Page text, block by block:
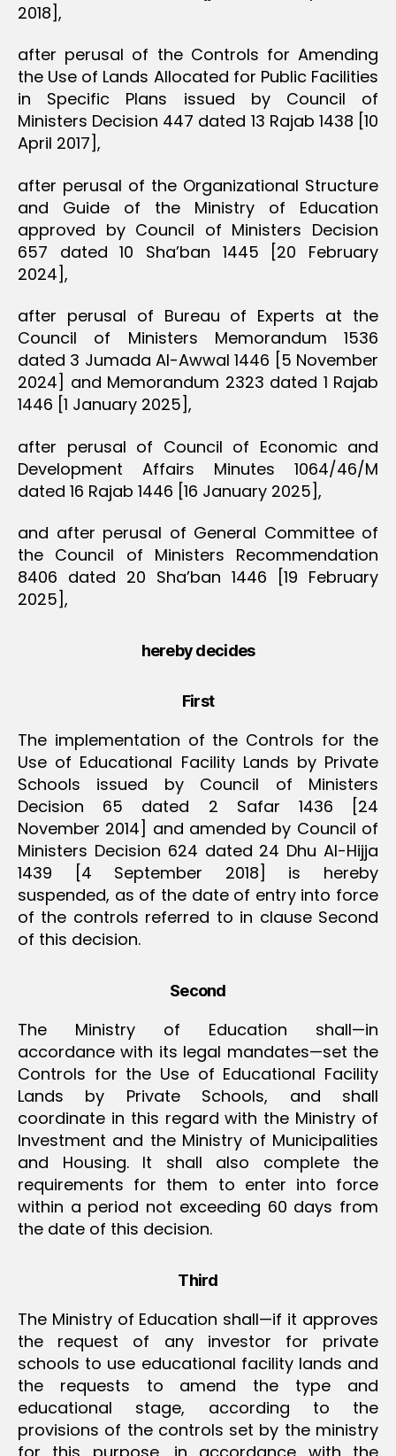
2018],
after perusal of the Controls for Amending
the Use of Lands Allocated for Public Facilities
in Specific Plans issued by Council of
Ministers Decision 447 dated 13 Rajab 1438 [10
April 2017],
after perusal of the Organizational Structure
and Guide of the Ministry of Education
approved by Council of Ministers Decision
657 dated 10 Sha’ban 1445 [20 February
2024],
after perusal of Bureau of Experts at the
Council of Ministers Memorandum 1536
dated 3 Jumada Al-Awwal 1446 [5 November
2024] and Memorandum 2323 dated 1 Rajab
1446 [1 January 2025],
after perusal of Council of Economic and
Development Affairs Minutes 1064/46/M
dated 16 Rajab 1446 [16 January 2025],
and after perusal of General Committee of
the Council of Ministers Recommendation
8406 dated 20 Sha’ban 1446 [19 February
2025],
hereby decides
First
The implementation of the Controls for the
Use of Educational Facility Lands by Private
Schools issued by Council of Ministers
Decision 65 dated 2 Safar 1436 [24
November 2014] and amended by Council of
Ministers Decision 624 dated 24 Dhu Al-Hijja
1439 [4 September 2018] is hereby
suspended, as of the date of entry into force
of the controls referred to in clause Second
of this decision.
Second
The Ministry of Education shall—in
accordance with its legal mandates—set the
Controls for the Use of Educational Facility
Lands by Private Schools, and shall
coordinate in this regard with the Ministry of
Investment and the Ministry of Municipalities
and Housing. It shall also complete the
requirements for them to enter into force
within a period not exceeding 60 days from
the date of this decision.
Third
The Ministry of Education shall—if it approves
the request of any investor for private
schools to use educational facility lands and
the requests to amend the type and
educational stage, according to the
provisions of the controls set by the ministry